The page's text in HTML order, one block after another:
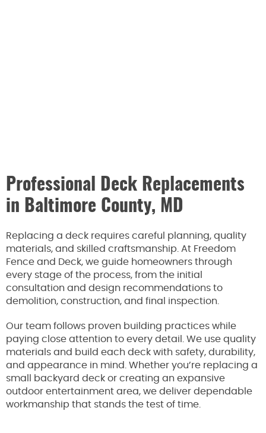
Professional Deck Replacements
in Baltimore County, MD
Replacing a deck requires careful planning, quality
materials, and skilled craftsmanship. At Freedom
Fence and Deck, we guide homeowners through
every stage of the process, from the initial
consultation and design recommendations to
demolition, construction, and final inspection.
Our team follows proven building practices while
paying close attention to every detail. We use quality
materials and build each deck with safety, durability,
and appearance in mind. Whether you’re replacing a
small backyard deck or creating an expansive
outdoor entertainment area, we deliver dependable
workmanship that stands the test of time.